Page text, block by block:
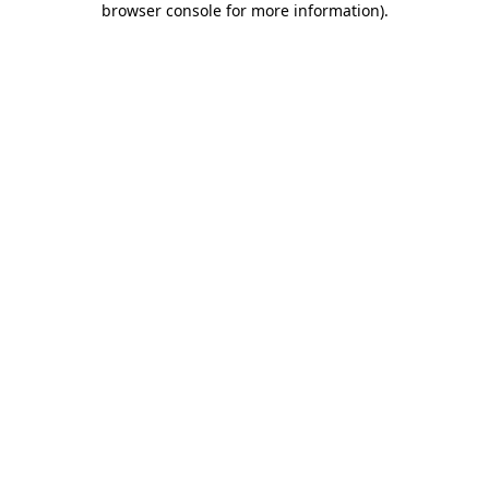
browser console for more information).